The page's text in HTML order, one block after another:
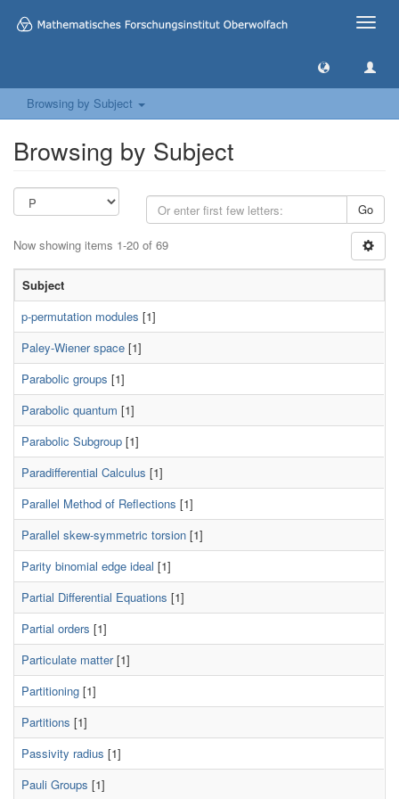
Toggle
Browsing by Subject
Browsing by Subject
Go
Now showing items 1-20 of 69
Subject
p-permutation modules [1]
Paley-Wiener space [1]
Parabolic groups [1]
Parabolic quantum [1]
Parabolic Subgroup [1]
Paradifferential Calculus [1]
Parallel Method of Reflections [1]
Parallel skew-symmetric torsion [1]
Parity binomial edge ideal [1]
Partial Differential Equations [1]
Partial orders [1]
Particulate matter[1]
Partitioning [1]
Partitions [1]
Passivity radius [1]
Pauli Groups [1]